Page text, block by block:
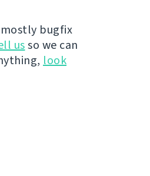
bugfix
usso we can
look